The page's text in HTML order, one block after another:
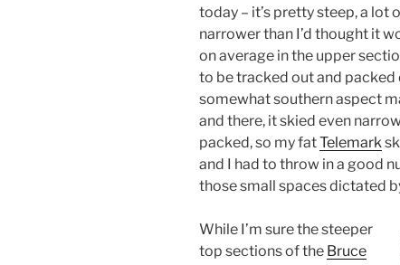
today – it’s pretty steep, a lot
narrower than I’d thought it
on average in the upper
to be tracked out and
somewhat southern aspect
and there, it skied even
packed, so my fatTelemark
and I had to throw in a good
those small spaces dictated
While I’m sure the steeper
top sections of the Bruce